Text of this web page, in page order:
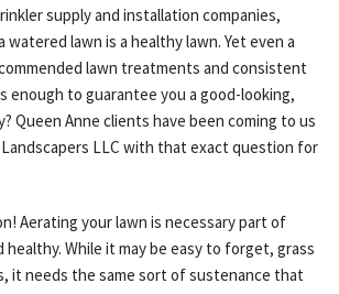
supply and installation companies,
watered lawn is a healthy lawn. Yet even a
lawn treatments and consistent
enough to guarantee you a good-looking,
Queen Anne clients have been coming to us
Landscapers LLC with that exact question for
Aerating your lawn is necessary part of
healthy. While it may be easy to forget, grass
it needs the same sort of sustenance that